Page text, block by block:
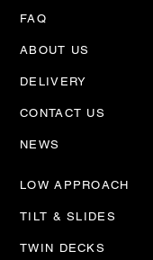
FAQ
ABOUT US
DELIVERY
CONTACT US
NEWS
LOW APPROACH
TILT & SLIDES
TWIN DECKS